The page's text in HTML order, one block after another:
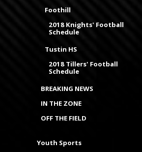
Foothill
2018 Knights' Football
Schedule
Tustin HS
2018 Tillers' Football
Schedule
BREAKING NEWS
IN THE ZONE
OFF THE FIELD
Youth Sports